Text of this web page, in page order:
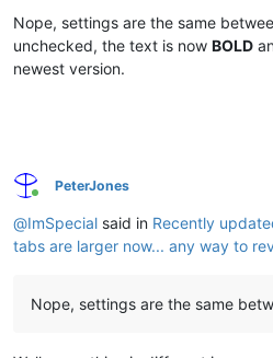
Nope, settings are the same
unchecked, the text is now BOLD
newest version.
Online
PeterJones
@ImSpecial said in Recently
tabs are larger now... any way to
Nope, settings are the same